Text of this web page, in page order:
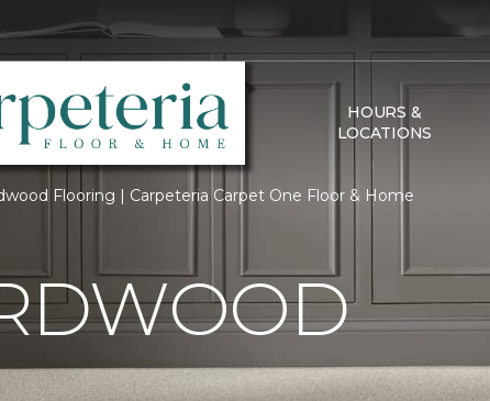
HOURS &
LOCATIONS
Flooring | Carpeteria Carpet One Floor & Home